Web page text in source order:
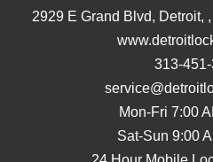
2929 E Grand Blvd, Detroit, ,
313-
Mon-Fri 7:00
Sat-Sun 9:00